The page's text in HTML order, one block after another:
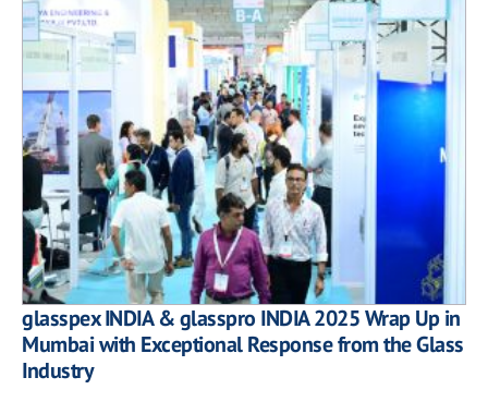
glasspex INDIA & glasspro INDIA 2025 Wrap Up in
Mumbai with Exceptional Response from the Glass
Industry